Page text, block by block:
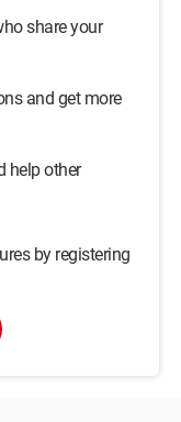
share your
and get more
help other
by registering